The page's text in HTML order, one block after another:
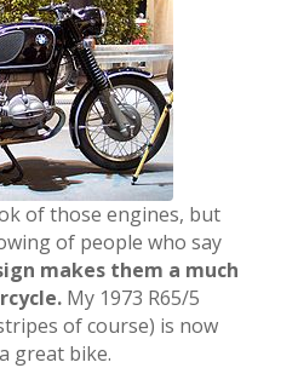
of those engines, but
of people who say
makes them a much
My 1973 R65/5
of course) is now
great bike.